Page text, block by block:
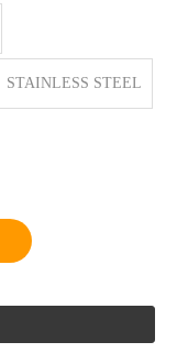
STAINLESS STEEL